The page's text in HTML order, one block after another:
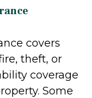
covers
theft, or
coverage
Some